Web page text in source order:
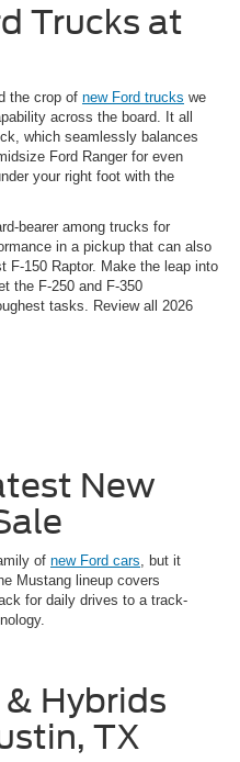
Trucks at
the crop of new Ford trucks we
across the board. It all
which seamlessly balances
Ford Ranger for even
your right foot with the
bearer among trucks for
in a pickup that can also
F-150 Raptor. Make the leap into
the F-250 and F-350
tasks. Review all 2026
New
of new Ford cars, but it
Mustang lineup covers
for daily drives to a track-
& Hybrids
TX